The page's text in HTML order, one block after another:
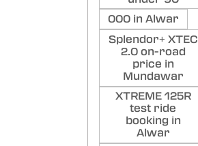
000 in Alwar
Splendor+ XTEC
2.0 on-road
price in
Mundawar
XTREME 125R
test ride
booking in
Alwar